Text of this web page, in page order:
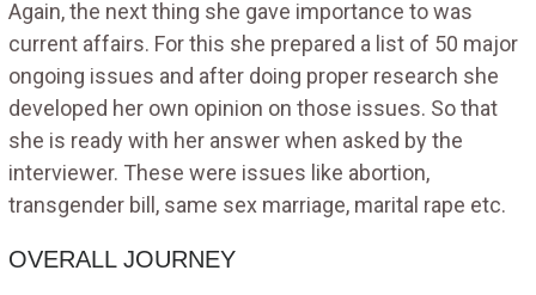
Again, the next thing she gave importance to was
current affairs. For this she prepared a list of 50 major
ongoing issues and after doing proper research she
developed her own opinion on those issues. So that
she is ready with her answer when asked by the
interviewer. These were issues like abortion,
transgender bill, same sex marriage, marital rape etc.
OVERALL JOURNEY